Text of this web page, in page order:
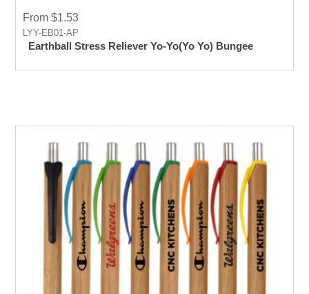
From $1.53
LYY-EB01-AP
Earthball Stress Reliever Yo-Yo(Yo Yo) Bungee